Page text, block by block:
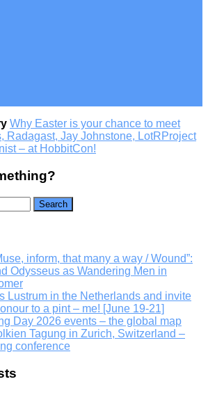
Why Easter is your chance to meet
Radagast, Jay Johnstone, LotRProject
– at HobbitCon!
inform, that many a way / Wound”:
Odysseus as Wandering Men in
Lustrum in the Netherlands and invite
to a pint – me! [June 19-21]
Day 2026 events – the global map
Tagung in Zurich, Switzerland –
conference